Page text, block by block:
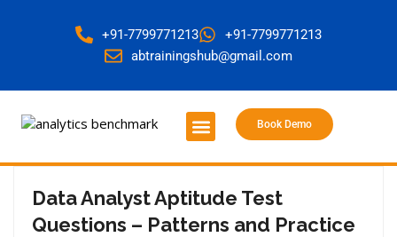
+91-7799771213
+91-7799771213
abtrainingshub@gmail.com
Book Demo
Data Analyst Aptitude Test
Questions – Patterns and Practice